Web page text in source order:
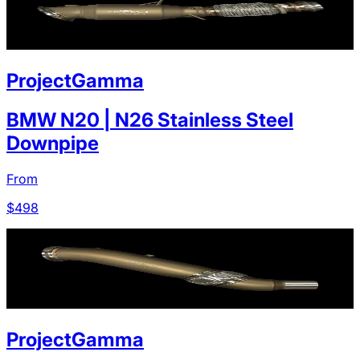
ProjectGamma
BMW N20 | N26 Stainless Steel
Downpipe
From
$498
ProjectGamma